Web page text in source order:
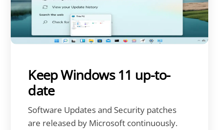
Keep Windows 11 up-to-
date
Software Updates and Security patches
are released by Microsoft continuously.